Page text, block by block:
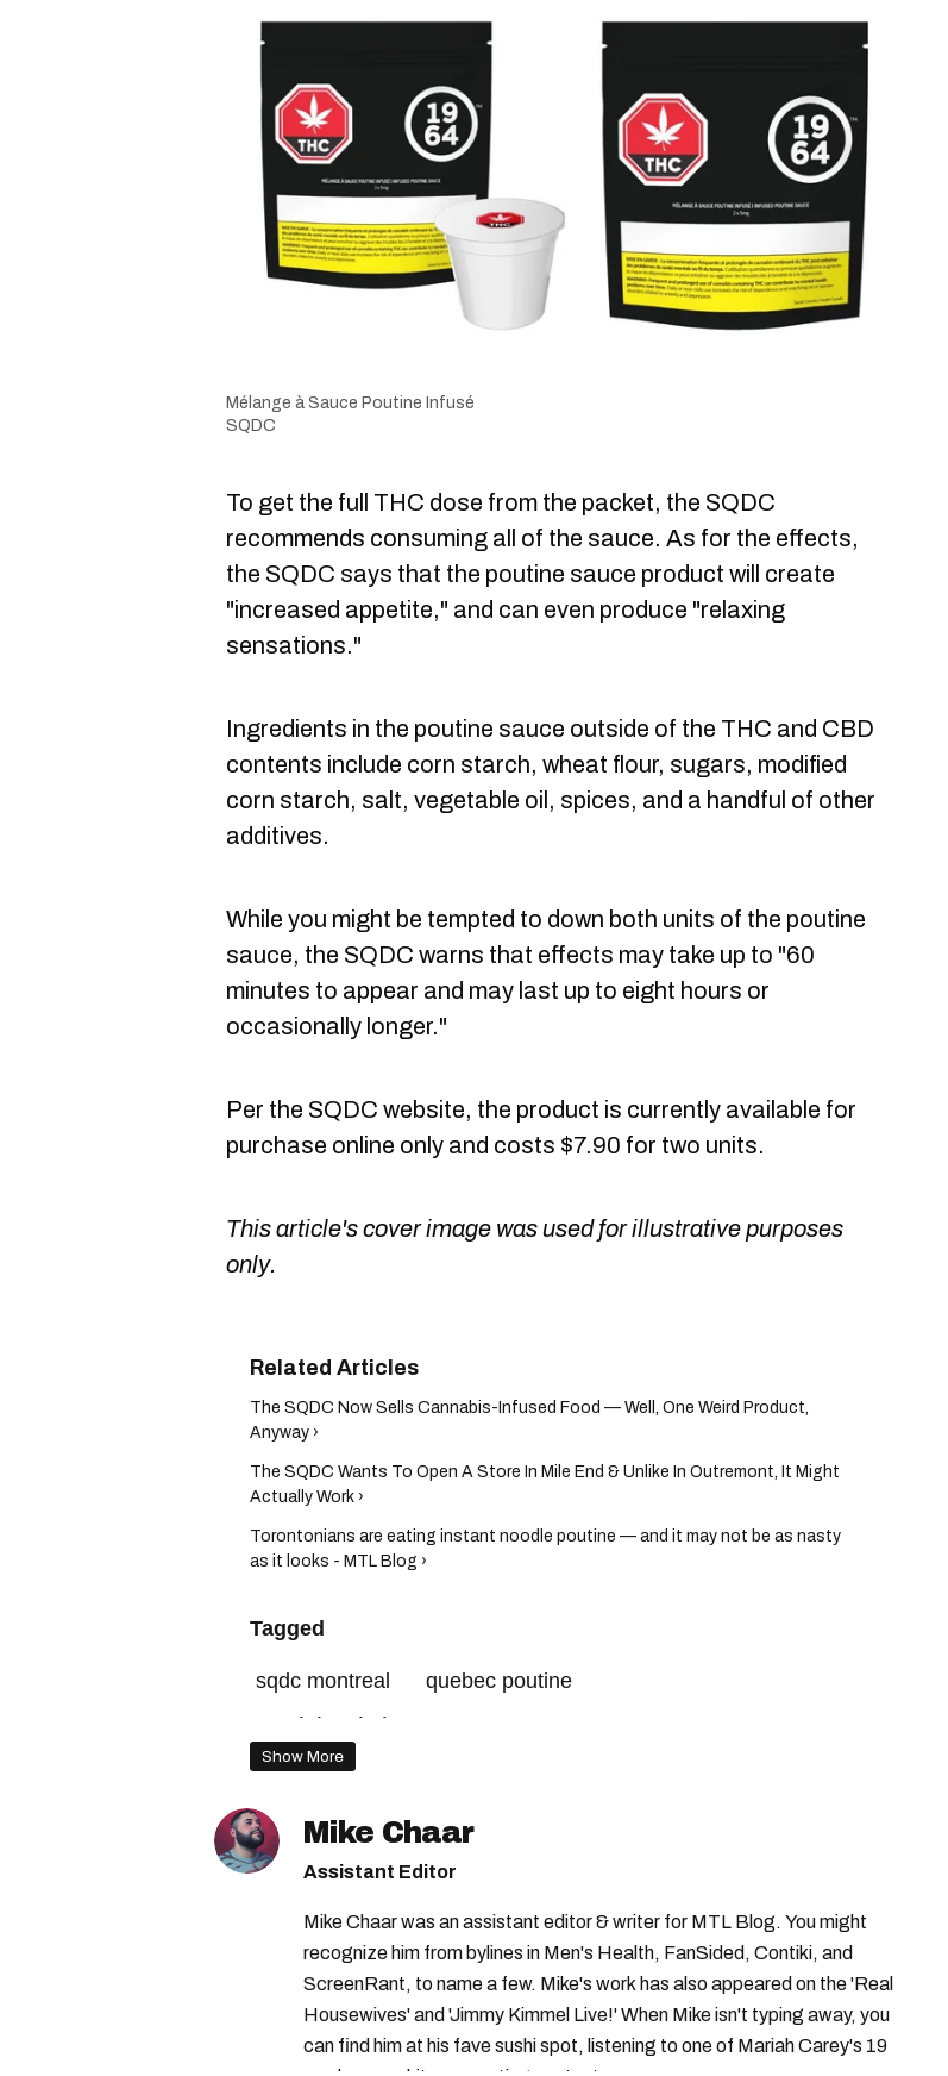
Mélange à Sauce Poutine Infusé
SQDC
To get the full THC dose from the packet, the SQDC
recommends consuming all of the sauce. As for the effects,
the SQDC says that the poutine sauce product will create
"increased appetite," and can even produce "relaxing
sensations."
Ingredients in the poutine sauce outside of the THC and CBD
contents include corn starch, wheat flour, sugars, modified
corn starch, salt, vegetable oil, spices, and a handful of other
additives.
While you might be tempted to down both units of the poutine
sauce, the SQDC warns that effects may take up to "60
minutes to appear and may last up to eight hours or
occasionally longer."
Per the SQDC website, the product is currently available for
purchase online only and costs $7.90 for two units.
This article's cover image was used for illustrative purposes
only.
The SQDC Now Sells Cannabis-Infused Food — Well, One Weird Product,
Anyway ›
The SQDC Wants To Open A Store In Mile End & Unlike In Outremont, It Might
Actually Work ›
Torontonians are eating instant noodle poutine — and it may not be as nasty
as it looks - MTL Blog ›
Tagged
sqdc montreal
quebec poutine
Show More
Mike Chaar
Assistant Editor
Mike Chaar was an assistant editor & writer for MTL Blog. You might
recognize him from bylines in Men's Health, FanSided, Contiki, and
ScreenRant, to name a few. Mike's work has also appeared on the 'Real
Housewives' and 'Jimmy Kimmel Live!' When Mike isn't typing away, you
can find him at his fave sushi spot, listening to one of Mariah Carey's 19